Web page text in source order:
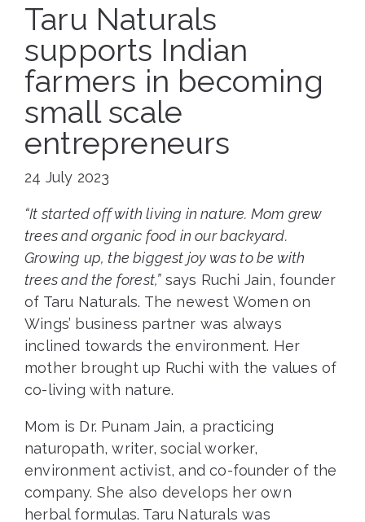
Taru Naturals
supports Indian
farmers in becoming
small scale
entrepreneurs
24 July 2023
“It started off with living in nature. Mom grew
trees and organic food in our backyard.
Growing up, the biggest joy was to be with
trees and the forest,”says Ruchi Jain, founder
of Taru Naturals. The newest Women on
Wings’ business partner was always
inclined towards the environment. Her
mother brought up Ruchi with the values of
co-living with nature.
Mom is Dr. Punam Jain, a practicing
naturopath, writer, social worker,
environment activist, and co-founder of the
company. She also develops her own
herbal formulas. Taru Naturals was